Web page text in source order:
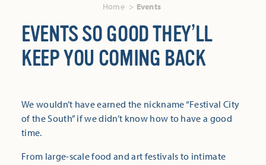
Home Events
EVENTS SO GOOD THEY’LL
KEEP YOU COMING BACK
We wouldn’t have earned the nickname “Festival City
of the South” if we didn’t know how to have a good
time.
From large-scale food and art festivals to intimate